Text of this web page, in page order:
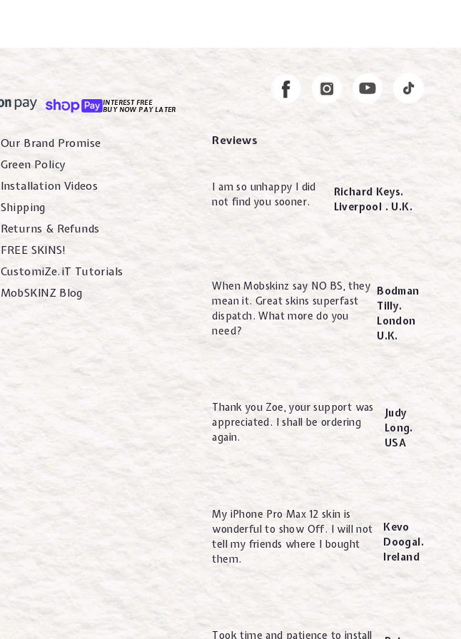
INTEREST FREE
BUY NOW PAY LATER
Facebook Instagram
Our Brand Promise
Green Policy
Installation Videos
Shipping
Returns & Refunds
FREE SKINS!
CustomiZe.iT Tutorials
MobSKINZ Blog
Reviews
I am so unhappy I did
not find you sooner.
Richard Keys.
Liverpool . U.K.
When Mobskinz say NO BS, they
mean it. Great skins superfast
dispatch. What more do you
need?
Bodman
Tilly.
London
U.K.
Thank you Zoe, your support was
appreciated. I shall be ordering
again.
Judy
Long.
USA
My iPhone Pro Max 12 skin is
wonderful to show Off. I will not
tell my friends where I bought
them.
Kevo
Doogal.
Ireland
Took time and patience to install